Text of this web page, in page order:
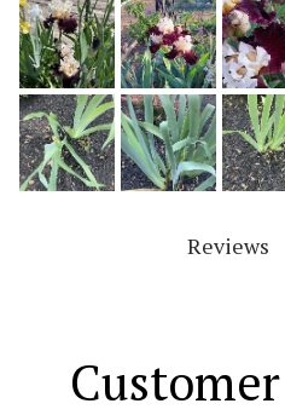
Reviews